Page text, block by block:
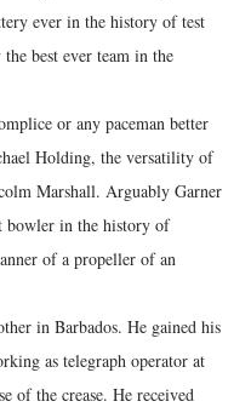
ever in the history of test
best ever team in the
or any paceman better
Holding, the versatility of
Marshall. Arguably Garner
bowler in the history of
of a propeller of an
in Barbados. He gained his
as telegraph operator at
of the crease. He received